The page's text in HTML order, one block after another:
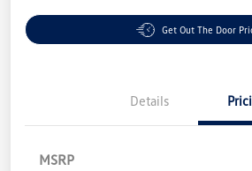
Get Out The Door
Details
MSRP